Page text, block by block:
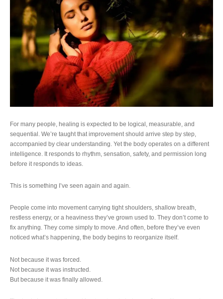
For many people, healing is expected to be logical, measurable, and
sequential. We’re taught that improvement should arrive step by step,
accompanied by clear understanding. Yet the body operates on a different
intelligence. It responds to rhythm, sensation, safety, and permission long
before it responds to ideas.
This is something I’ve seen again and again.
People come into movement carrying tight shoulders, shallow breath,
restless energy, or a heaviness they’ve grown used to. They don’t come to
fix anything. They come simply to move. And often, before they’ve even
noticed what’s happening, the body begins to reorganize itself.
Not because it was forced.
Not because it was instructed.
But because it was finally allowed.